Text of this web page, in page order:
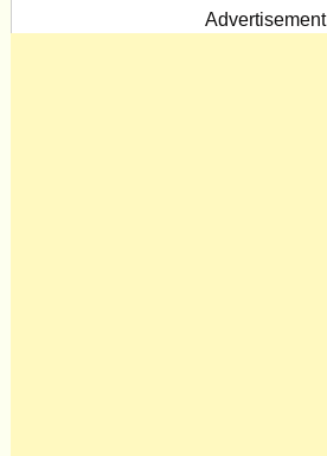
Advertisement